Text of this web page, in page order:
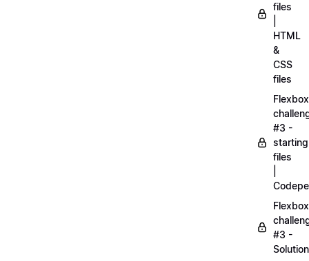
files
HTML
&
CSS
files
Flexbox
#3 -
starting
files
Flexbox
#3 -
Solution